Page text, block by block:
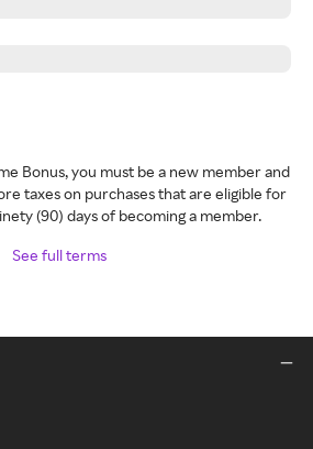
Bonus, you must be a new member and
taxes on purchases that are eligible for
(90) days of becoming a member.
See full terms